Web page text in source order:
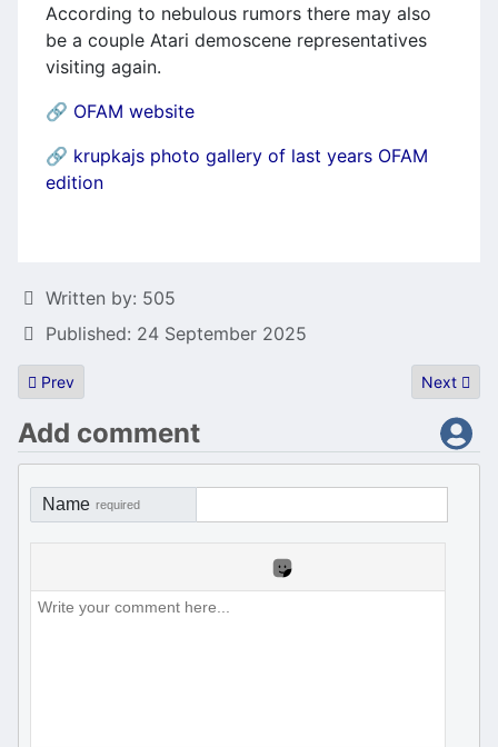
According to nebulous rumors there may also
be a couple Atari demoscene representatives
visiting again.
🔗 OFAM website
🔗 krupkajs photo gallery of last years OFAM
edition
Details
Written by: 505
Published: 24 September 2025
Previous article: HöST(h)ack 2025
Prev Next
Next
Add comment
Name required